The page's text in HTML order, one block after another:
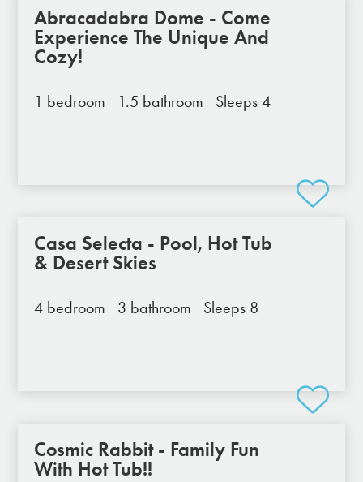
Abracadabra Dome - Come
Experience The Unique And
Cozy!
1 bedroom 1.5 bathroom Sleeps 4
Casa Selecta - Pool, Hot Tub
& Desert Skies
4 bedroom 3 bathroom Sleeps 8
Cosmic Rabbit - Family Fun
With Hot Tub!!